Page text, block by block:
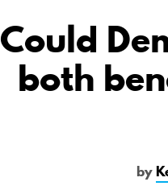
Could
both
by